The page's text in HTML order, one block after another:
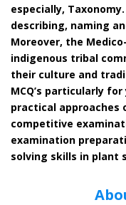
especially,
describing, naming
Moreover, the
indigenous tribal
their culture and
MCQ’s particularly
practical
competitive
examination
solving skills in plant